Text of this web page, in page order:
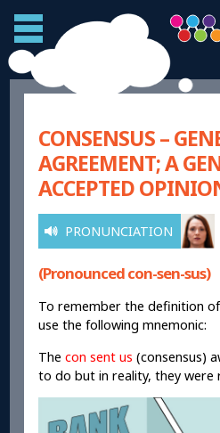
CONSENSUS –
AGREEMENT; A
ACCEPTED
PRONUNCIATION
(Pronounced con-sen-sus)
To remember the definition
use the following mnemonic:
Thecon sent us (consensus)
to do but in reality, they were